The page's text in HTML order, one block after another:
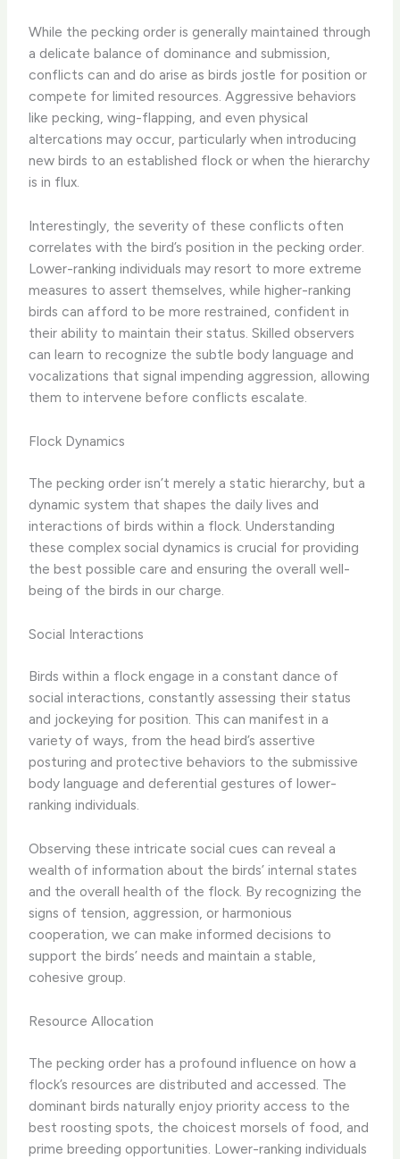
While the pecking order is generally maintained through
a delicate balance of dominance and submission,
conflicts can and do arise as birds jostle for position or
compete for limited resources. Aggressive behaviors
like pecking, wing-flapping, and even physical
altercations may occur, particularly when introducing
new birds to an established flock or when the hierarchy
is in flux.
Interestingly, the severity of these conflicts often
correlates with the bird’s position in the pecking order.
Lower-ranking individuals may resort to more extreme
measures to assert themselves, while higher-ranking
birds can afford to be more restrained, confident in
their ability to maintain their status. Skilled observers
can learn to recognize the subtle body language and
vocalizations that signal impending aggression, allowing
them to intervene before conflicts escalate.
Flock Dynamics
The pecking order isn’t merely a static hierarchy, but a
dynamic system that shapes the daily lives and
interactions of birds within a flock. Understanding
these complex social dynamics is crucial for providing
the best possible care and ensuring the overall well-
being of the birds in our charge.
Social Interactions
Birds within a flock engage in a constant dance of
social interactions, constantly assessing their status
and jockeying for position. This can manifest in a
variety of ways, from the head bird’s assertive
posturing and protective behaviors to the submissive
body language and deferential gestures of lower-
ranking individuals.
Observing these intricate social cues can reveal a
wealth of information about the birds’ internal states
and the overall health of the flock. By recognizing the
signs of tension, aggression, or harmonious
cooperation, we can make informed decisions to
support the birds’ needs and maintain a stable,
cohesive group.
Resource Allocation
The pecking order has a profound influence on how a
flock’s resources are distributed and accessed. The
dominant birds naturally enjoy priority access to the
best roosting spots, the choicest morsels of food, and
prime breeding opportunities. Lower-ranking individuals